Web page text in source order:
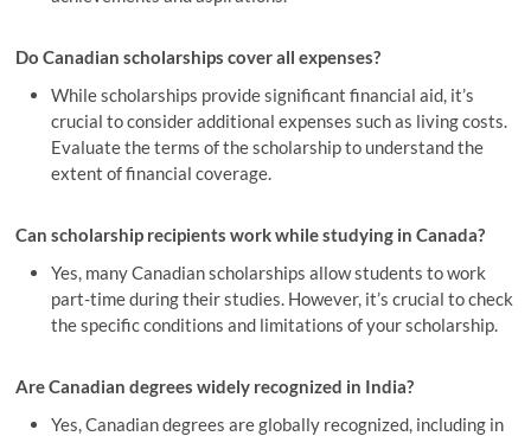
Do Canadian scholarships cover all expenses?
While scholarships provide significant financial aid, it’s
crucial to consider additional expenses such as living costs.
Evaluate the terms of the scholarship to understand the
extent of financial coverage.
Can scholarship recipients work while studying in Canada?
Yes, many Canadian scholarships allow students to work
part-time during their studies. However, it’s crucial to check
the specific conditions and limitations of your scholarship.
Are Canadian degrees widely recognized in India?
Yes, Canadian degrees are globally recognized, including in